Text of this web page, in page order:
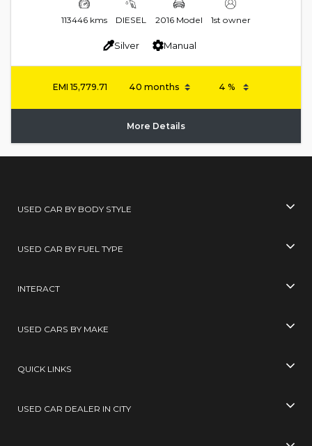
113446 kms DIESEL 2016 Model 1st owner
Silver Manual
EMI15,779.71
More Details
USED CAR BY BODY STYLE
USED CAR BY FUEL TYPE
INTERACT
USED CARS BY MAKE
QUICK LINKS
USED CAR DEALER IN CITY